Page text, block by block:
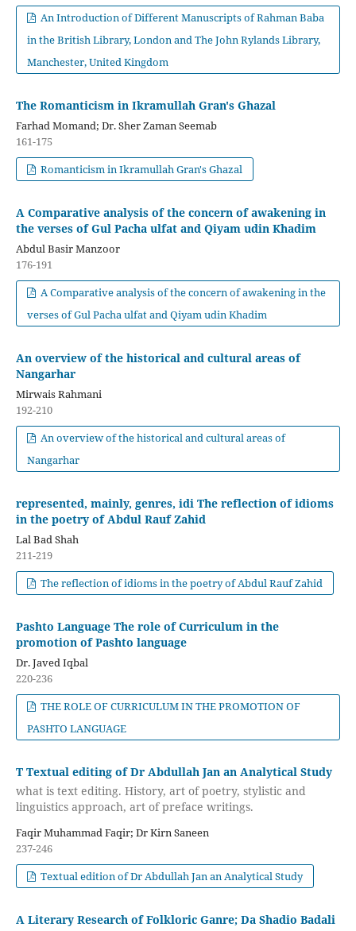
An Introduction of Different Manuscripts of Rahman Baba
in the British Library, London and The John Rylands Library,
Manchester, United Kingdom
The Romanticism in Ikramullah Gran's Ghazal
Farhad Momand; Dr. Sher Zaman Seemab
161-175
Romanticism in Ikramullah Gran's Ghazal
A Comparative analysis of the concern of awakening in
the verses of Gul Pacha ulfat and Qiyam udin Khadim
Abdul Basir Manzoor
176-191
A Comparative analysis of the concern of awakening in the
verses of Gul Pacha ulfat and Qiyam udin Khadim
An overview of the historical and cultural areas of
Nangarhar
Mirwais Rahmani
192-210
An overview of the historical and cultural areas of
Nangarhar
represented, mainly, genres, idi The reflection of idioms
in the poetry of Abdul Rauf Zahid
Lal Bad Shah
211-219
The reflection of idioms in the poetry of Abdul Rauf Zahid
Pashto Language The role of Curriculum in the
promotion of Pashto language
Dr. Javed Iqbal
220-236
THE ROLE OF CURRICULUM IN THE PROMOTION OF
PASHTO LANGUAGE
T Textual editing of Dr Abdullah Jan an Analytical Study
what is text editing. History, art of poetry, stylistic and
linguistics approach, art of preface writings.
Faqir Muhammad Faqir; Dr Kirn Saneen
237-246
Textual edition of Dr Abdullah Jan an Analytical Study
A Literary Research of Folkloric Ganre; Da Shadio Badali